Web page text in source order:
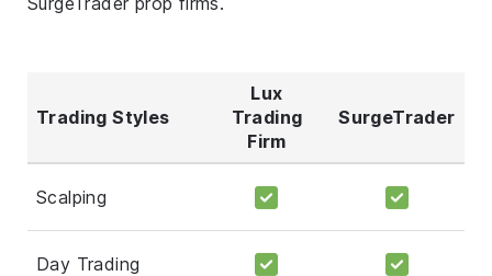
Trading Styles
Lux
Trading
Firm
SurgeTrader
Scalping
Day Trading